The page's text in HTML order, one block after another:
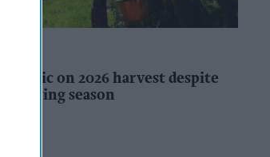
on 2026 harvest despite
growing season